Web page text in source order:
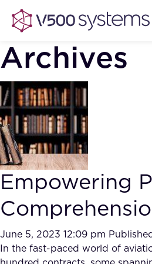
Archives
Empowering
June 5, 2023 12:09 pm
In the fast-paced world of